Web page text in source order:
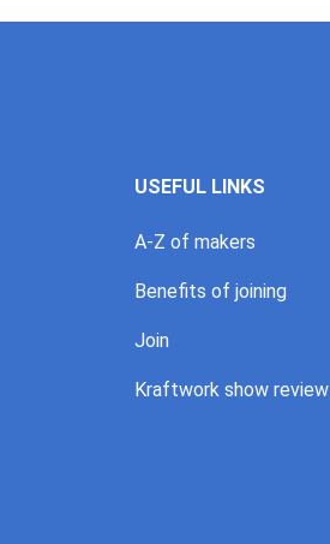
USEFUL LINKS
A-Z of makers
Benefits of joining
Join
Kraftwork show review